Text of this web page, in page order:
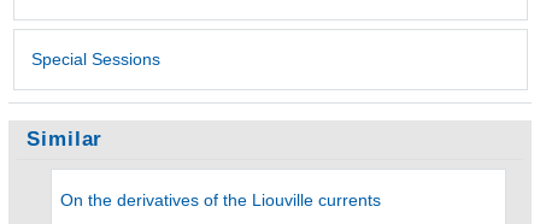
Special Sessions
Similar
On the derivatives of the Liouville currents